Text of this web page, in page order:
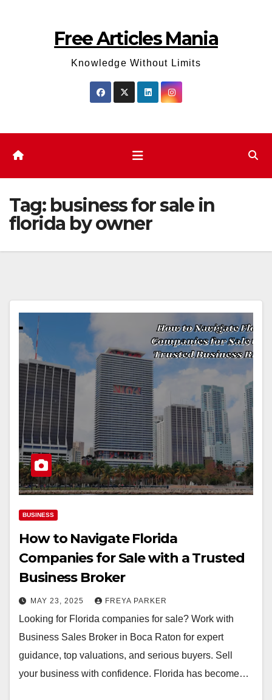
Free Articles Mania
Knowledge Without Limits
Tag: business for sale in
florida by owner
BUSINESS
How to Navigate Florida
Companies for Sale with a Trusted
Business Broker
MAY 23, 2025 FREYA PARKER
Looking for Florida companies for sale? Work with
Business Sales Broker in Boca Raton for expert
guidance, top valuations, and serious buyers. Sell
your business with confidence. Florida has become…